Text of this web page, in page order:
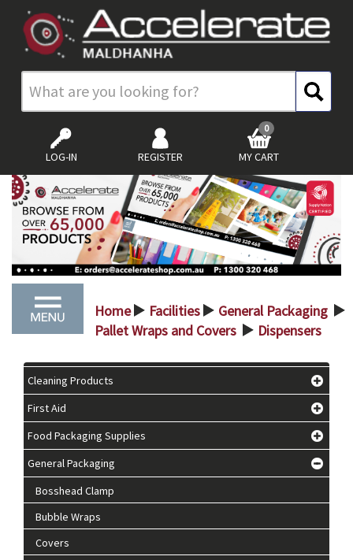
LOG-IN REGISTER MY CART
0
Home > Facilities > General Packaging >
Pallet Wraps and Covers > Dispensers
Cleaning Products
First Aid
Food Packaging Supplies
General Packaging
Bosshead Clamp
Bubble Wraps
Covers